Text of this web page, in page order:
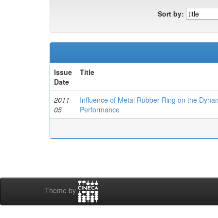
Sort by:
Issue
Date
Title
2011-
05
Influence of Metal Rubber Ring on the
Performance
Theme by